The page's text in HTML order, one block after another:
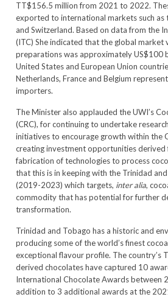
TT$156.5 million from 2021 to 2022.
exported to international markets such as
and Switzerland. Based on data from the
(ITC) She indicated that the global market
preparations was approximately US$100
United States and European Union
Netherlands, France and Belgium
importers.
The Minister also applauded the UWI’s
(CRC), for continuing to undertake
initiatives to encourage growth within the
creating investment opportunities derived
fabrication of technologies to process
that this is in keeping with the Trinidad
(2019-2023) which targets, inter alia,
commodity that has potential for further
transformation.
Trinidad and Tobago has a historic and
producing some of the world’s finest
exceptional flavour profile. The country’s
derived chocolates have captured 10
International Chocolate Awards between
addition to 3 additional awards at the